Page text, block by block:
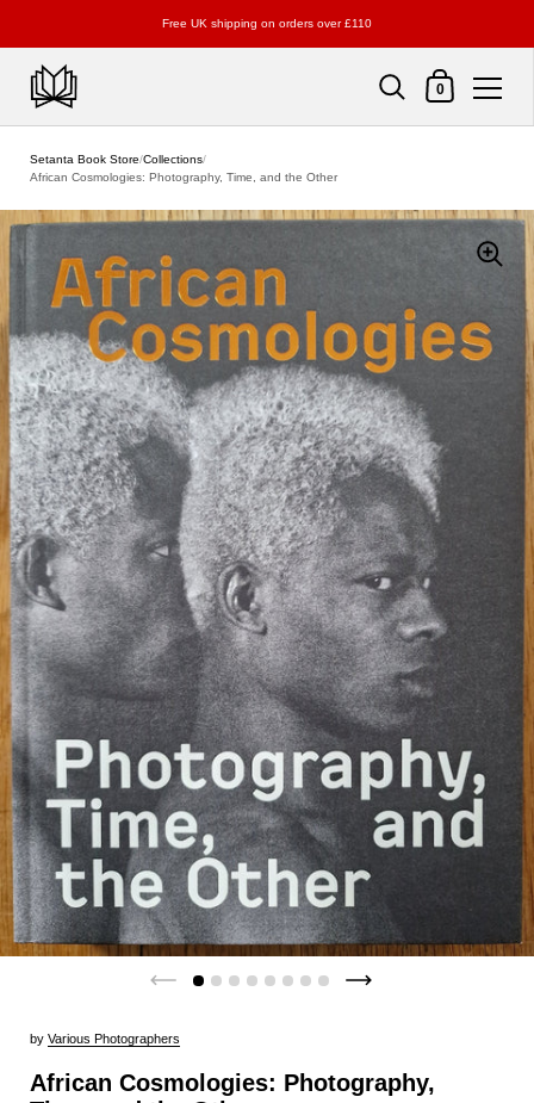
Free UK shipping on orders over £110
Shopping Cart
0
Setanta Book Store/Collections/
African Cosmologies: Photography, Time, and the Other
by Various Photographers
African Cosmologies: Photography,